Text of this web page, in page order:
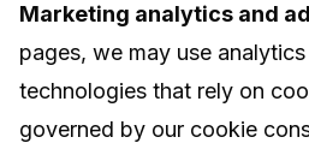
Marketing analytics and
pages, we may use
technologies that rely on
governed by our cookie